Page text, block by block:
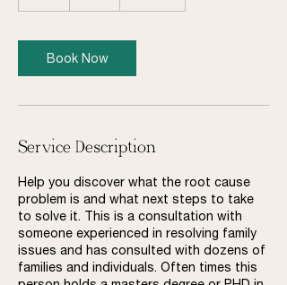
Book Now
Service Description
Help you discover what the root cause
problem is and what next steps to take
to solve it. This is a consultation with
someone experienced in resolving family
issues and has consulted with dozens of
families and individuals. Often times this